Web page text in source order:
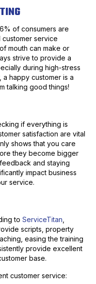
of consumers are
service
mouth can make or
strive to provide a
during high-stress
a happy customer is a
talking good things!
if everything is
satisfaction are vital
shows that you care
they become bigger
and staying
impact business
service.
to ServiceTitan
scripts, property
easing the training
provide excellent
base.
customer service: